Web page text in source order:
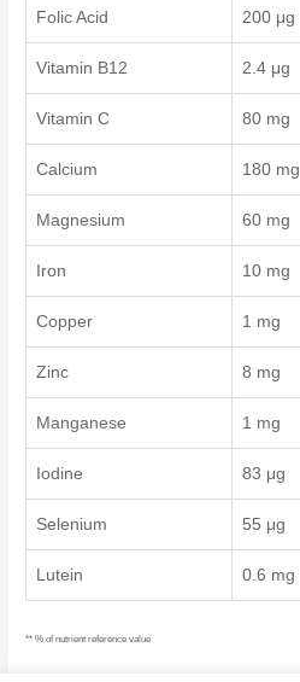
Folic Acid 200 μg
Vitamin B12 2.4 μg
Vitamin C 80 mg
Calcium 180 mg
Magnesium 60 mg
Iron 10 mg
Copper 1 mg
Zinc 8 mg
Manganese 1 mg
Iodine 83 μg
Selenium 55 μg
Lutein 0.6 mg
** % of nutrient reference value